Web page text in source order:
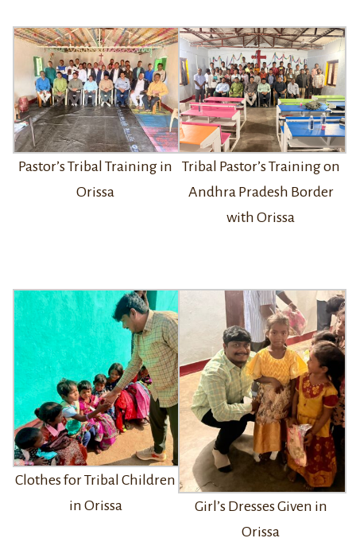
Pastor’s Tribal Training in
Orissa
Tribal Pastor’s Training on
Andhra Pradesh Border
with Orissa
Clothes for Tribal Children
in Orissa
Girl’s Dresses Given in
Orissa